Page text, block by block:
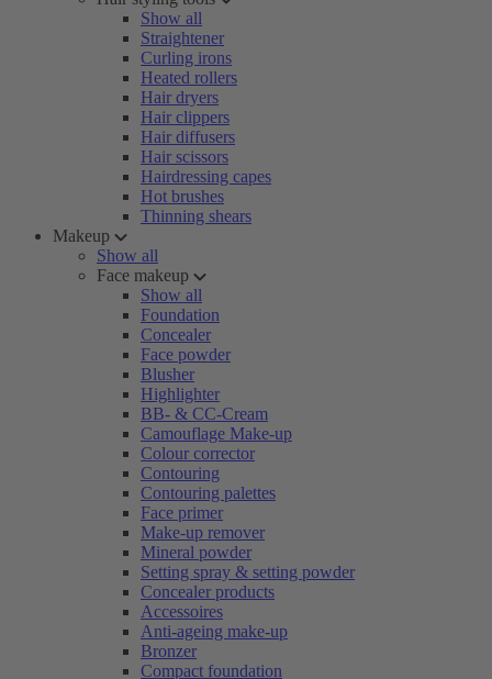
Show all
Straightener
Curling irons
Heated rollers
Hair dryers
Hair clippers
Hair diffusers
Hair scissors
Hairdressing capes
Hot brushes
Thinning shears
Makeup
Show all
Face makeup
Show all
Foundation
Concealer
Face powder
Blusher
Highlighter
BB- & CC-Cream
Camouflage Make-up
Colour corrector
Contouring
Contouring palettes
Face primer
Make-up remover
Mineral powder
Setting spray & setting powder
Concealer products
Accessoires
Anti-ageing make-up
Bronzer
Compact foundation